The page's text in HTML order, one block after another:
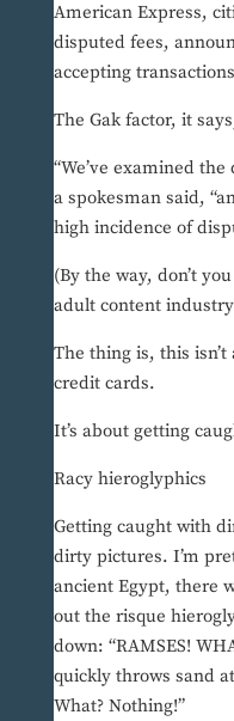
American Express,
disputed fees,
accepting
The Gak factor, it
“We’ve examined
a spokesman said,
high incidence of
(By the way, don’t
adult content
The thing is, this
credit cards.
It’s about getting
Racy hieroglyphics
Getting caught with
dirty pictures. I’m
ancient Egypt, there
out the risque
down: “RAMSES!
quickly throws sand
What? Nothing!”